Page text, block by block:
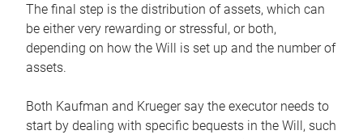
The final step is the distribution of assets, which can
be either very rewarding or stressful, or both,
depending on how the Will is set up and the number of
assets.
Both Kaufman and Krueger say the executor needs to
start by dealing with specific bequests in the Will, such